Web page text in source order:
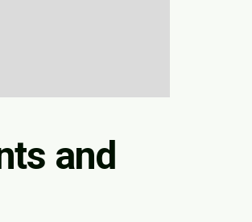
and